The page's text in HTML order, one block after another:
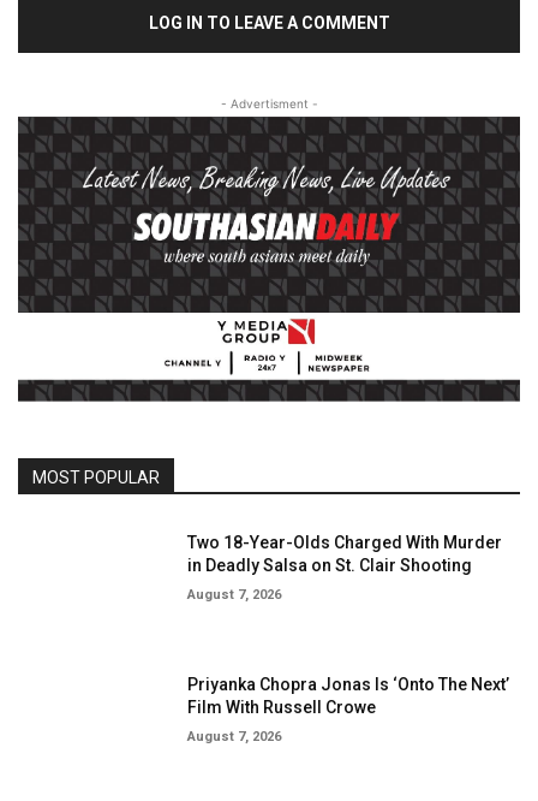
LOG IN TO LEAVE A COMMENT
- Advertisment -
MOST POPULAR
Two 18-Year-Olds Charged With Murder
in Deadly Salsa on St. Clair Shooting
August 7, 2026
Priyanka Chopra Jonas Is ‘Onto The Next’
Film With Russell Crowe
August 7, 2026